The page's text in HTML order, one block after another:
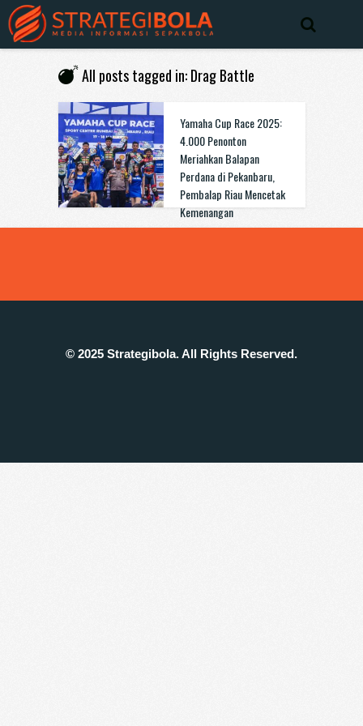
All posts tagged in: Drag Battle
Yamaha Cup Race 2025:
4.000 Penonton
Meriahkan Balapan
Perdana di Pekanbaru,
Pembalap Riau Mencetak
Kemenangan
© 2025 Strategibola. All Rights Reserved.